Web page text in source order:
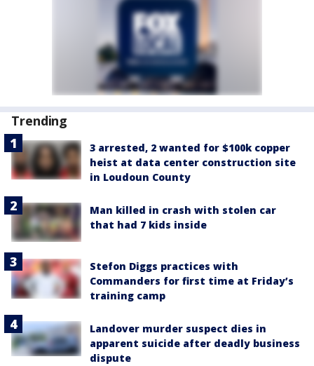
Trending
3 arrested, 2 wanted for $100k copper
heist at data center construction site
in Loudoun County
Man killed in crash with stolen car
that had 7 kids inside
Stefon Diggs practices with
Commanders for first time at Friday’s
training camp
Landover murder suspect dies in
apparent suicide after deadly business
dispute